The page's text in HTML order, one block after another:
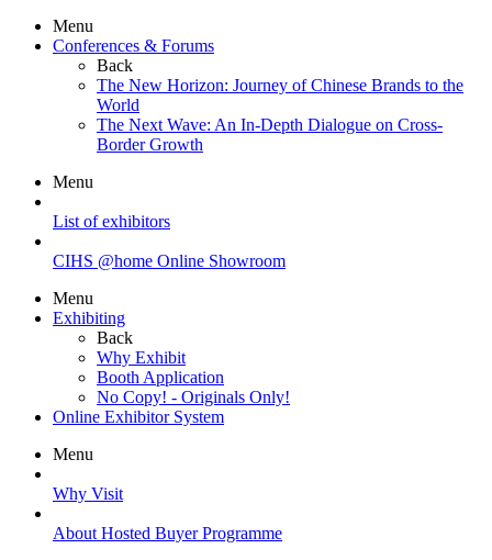
Menu
Conferences & Forums
Back
The New Horizon: Journey of Chinese Brands to the
World
The Next Wave: An In-Depth Dialogue on Cross-
Border Growth
Menu
List of exhibitors
CIHS @home Online Showroom
Menu
Exhibiting
Back
Why Exhibit
Booth Application
No Copy! - Originals Only!
Online Exhibitor System
Menu
Why Visit
About Hosted Buyer Programme